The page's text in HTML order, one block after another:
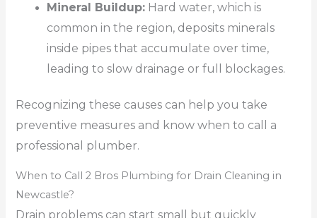
Mineral Buildup: Hard water, which is
common in the region, deposits minerals
inside pipes that accumulate over time,
leading to slow drainage or full blockages.
Recognizing these causes can help you take
preventive measures and know when to call a
professional plumber.
When to Call 2 Bros Plumbing for Drain Cleaning in
Newcastle?
Drain problems can start small but quickly